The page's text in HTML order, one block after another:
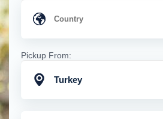
Pickup From:
Turkey